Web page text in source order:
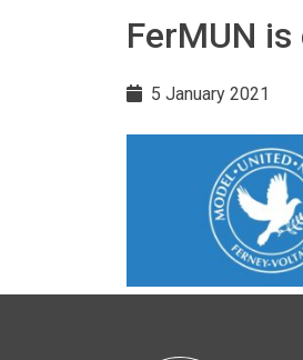
FerMUN
5 January 2021